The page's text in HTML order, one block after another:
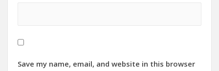
Save my name, email, and website in this browser